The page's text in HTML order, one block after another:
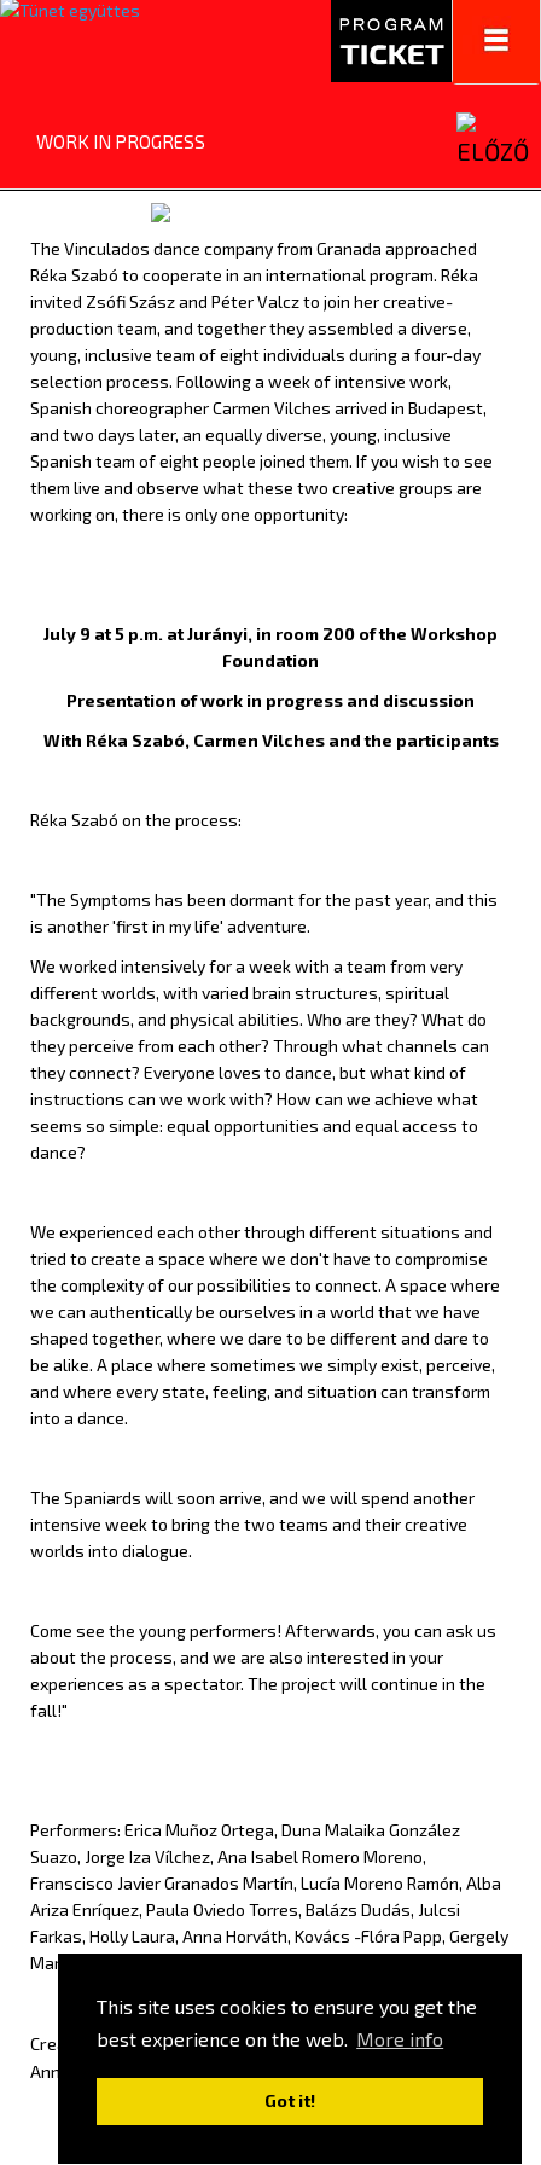
This site uses cookies to ensure you get the
best experience on the web. More info
Got it!
WORK IN PROGRESS
The Vinculados dance company from Granada approached
Réka Szabó to cooperate in an international program. Réka
invited Zsófi Szász and Péter Valcz to join her creative-
production team, and together they assembled a diverse,
young, inclusive team of eight individuals during a four-day
selection process. Following a week of intensive work,
Spanish choreographer Carmen Vilches arrived in Budapest,
and two days later, an equally diverse, young, inclusive
Spanish team of eight people joined them. If you wish to see
them live and observe what these two creative groups are
working on, there is only one opportunity:
July 9 at 5 p.m. at Jurányi, in room 200 of the Workshop
Foundation
Presentation of work in progress and discussion
With Réka Szabó, Carmen Vilches and the participants
Réka Szabó on the process:
"The Symptoms has been dormant for the past year, and this
is another 'first in my life' adventure.
We worked intensively for a week with a team from very
different worlds, with varied brain structures, spiritual
backgrounds, and physical abilities. Who are they? What do
they perceive from each other? Through what channels can
they connect? Everyone loves to dance, but what kind of
instructions can we work with? How can we achieve what
seems so simple: equal opportunities and equal access to
dance?
We experienced each other through different situations and
tried to create a space where we don't have to compromise
the complexity of our possibilities to connect. A space where
we can authentically be ourselves in a world that we have
shaped together, where we dare to be different and dare to
be alike. A place where sometimes we simply exist, perceive,
and where every state, feeling, and situation can transform
into a dance.
The Spaniards will soon arrive, and we will spend another
intensive week to bring the two teams and their creative
worlds into dialogue.
Come see the young performers! Afterwards, you can ask us
about the process, and we are also interested in your
experiences as a spectator. The project will continue in the
fall!"
Performers: Erica Muñoz Ortega, Duna Malaika González
Suazo, Jorge Iza Vílchez, Ana Isabel Romero Moreno,
Franscisco Javier Granados Martín, Lucía Moreno Ramón, Alba
Ariza Enríquez, Paula Oviedo Torres, Balázs Dudás, Julcsi
Farkas, Holly Laura, Anna Horváth, Kovács -Flóra Papp, Gergely
Marosi, Milla Noa Moskony, Johanna Szőke
Creative team: Carmen Vilches Sánchez, Lara Balboa Ayala,
Anna Kalogeropoulou, Réka Szabó, Zsófia Szász, Péter Valcz